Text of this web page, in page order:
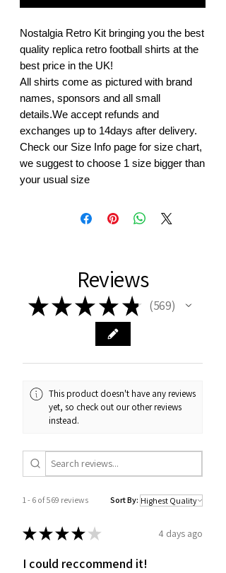
Nostalgia Retro Kit bringing you the best
quality replica retro football shirts at the
best price in the UK!
All shirts come as pictured with brand
names, sponsors and all small
details.We accept refunds and
exchanges up to 14days after delivery.
Check our Size Info page for size chart,
we suggest to choose 1 size bigger than
your usual size
Reviews
★★★ ★ ★ 569
569
This product doesn't have any reviews
yet, so check out our other reviews
instead.
1 - 6 of 569 reviews Sort By:
★★★★ ★ 4 days ago
I could reccommend it!